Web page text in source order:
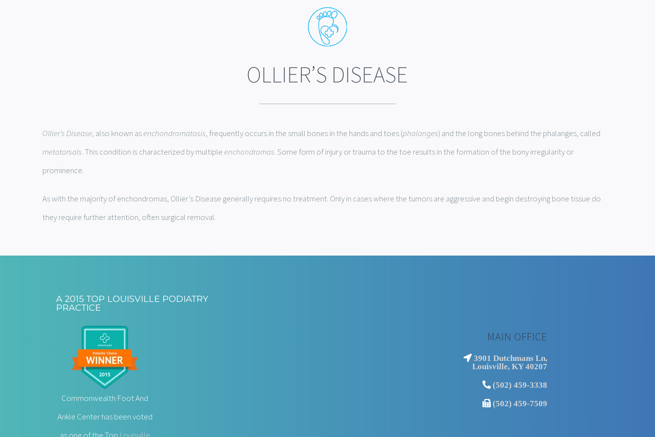
OLLIER’S DISEASE
Ollier’s Disease, also known asenchondromatosis, frequently occurs in the small bones in the hands and toes (phalanges) and the long bones behind the phalanges, called
metatarsals. This condition is characterized by multipleenchondromas. Some form of injury or trauma to the toe results in the formation of the bony irregularity or
prominence.
As with the majority of enchondromas, Ollier’s Disease generally requires no treatment. Only in cases where the tumors are aggressive and begin destroying bone tissue do
they require further attention, often surgical removal.
A 2015 TOP LOUISVILLE PODIATRY
PRACTICE
Commonwealth Foot And
Ankle Center has been voted
MAIN OFFICE
3901 Dutchmans Ln,
Louisville, KY 40207
(502) 459-3338
(502) 459-7509